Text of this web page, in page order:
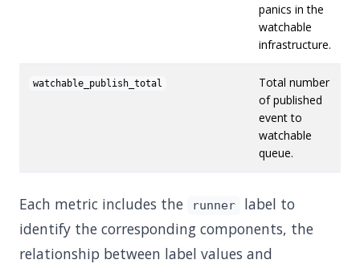
panics in the
watchable
infrastructure.
watchable_publish_total
Total number
of published
event to
watchable
queue.
Each metric includes the runner
label to
identify the corresponding components, the
relationship between label values and